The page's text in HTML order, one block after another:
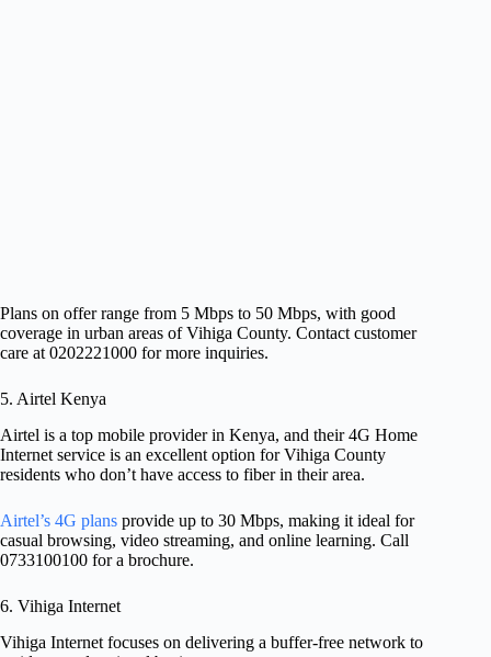
Plans on offer range from 5 Mbps to 50 Mbps, with good
coverage in urban areas of Vihiga County. Contact customer
care at 0202221000 for more inquiries.
5. Airtel Kenya
Airtel is a top mobile provider in Kenya, and their 4G Home
Internet service is an excellent option for Vihiga County
residents who don’t have access to fiber in their area.
Airtel’s 4G plans provide up to 30 Mbps, making it ideal for
casual browsing, video streaming, and online learning. Call
0733100100 for a brochure.
6. Vihiga Internet
Vihiga Internet focuses on delivering a buffer-free network to